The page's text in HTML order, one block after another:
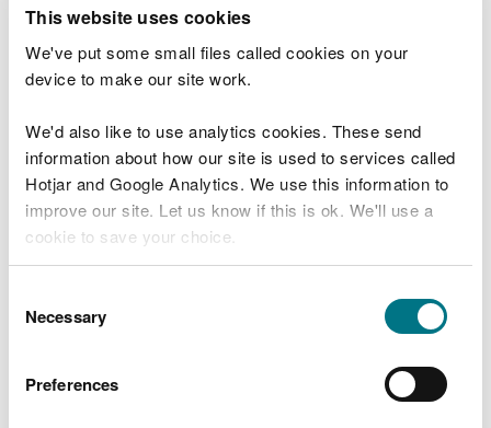
This website uses cookies
We've put some small files called cookies on your
device to make our site work.
We'd also like to use analytics cookies. These send
information about how our site is used to services called
Hotjar and Google Analytics. We use this information to
improve our site. Let us know if this is ok. We'll use a
cookie to save your choice.
choose.
Selection
Necessary
Preferences
Sensitivity, Blockage, and Breach have the
following Annual Exceedance Probability (AEP):
You should confirm the modelling requirements for
Sensitivity, Blockage, and Breach as part of
Scoping Study. These may vary on a case-by-case
basis.
for a 100 year time horizon to update our national
mapping.
Coastal modelling